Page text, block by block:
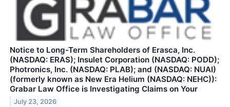
Notice to Long-Term Shareholders of Erasca, Inc.
(NASDAQ: ERAS); Insulet Corporation (NASDAQ: PODD);
Photronics, Inc. (NASDAQ: PLAB); and (NASDAQ: NUAI)
(formerly known as New Era Helium (NASDAQ: NEHC)):
Grabar Law Office is Investigating Claims on Your
July 23, 2026